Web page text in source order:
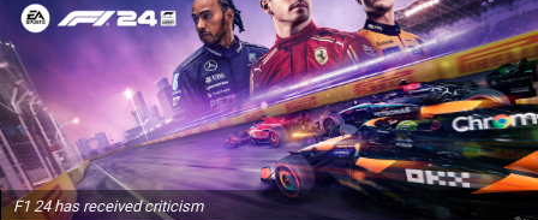
F1 24 has received criticism